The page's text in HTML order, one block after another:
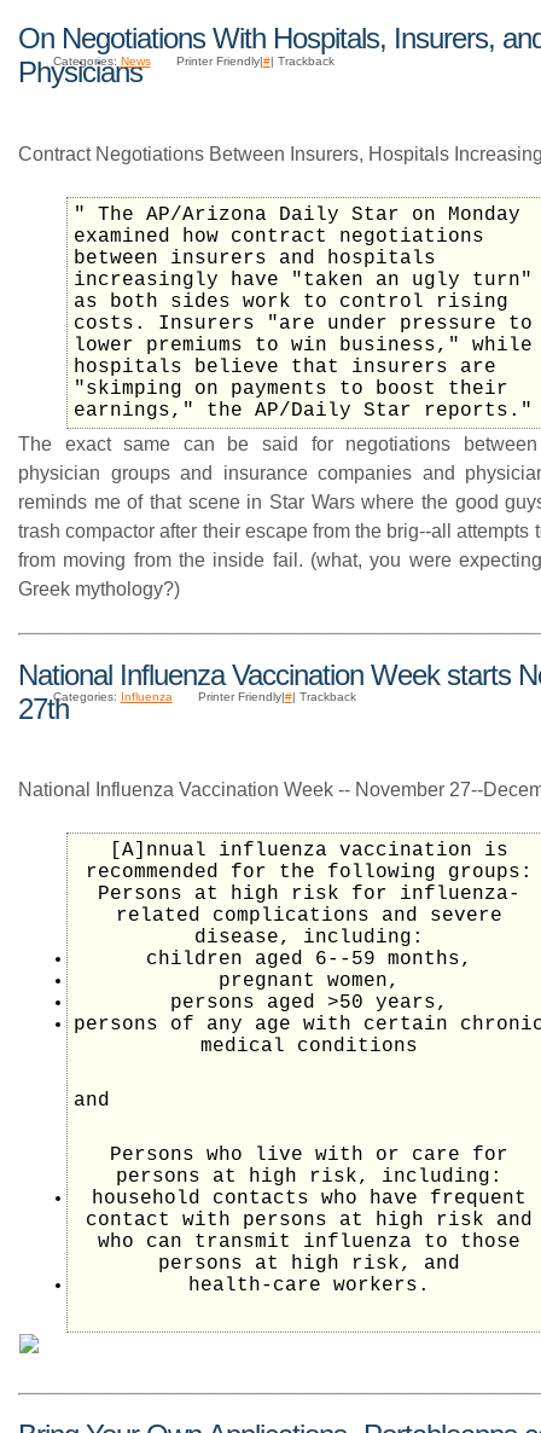
On Negotiations With Hospitals, Insurers,
Physicians
Categories: News Printer Friendly|#| Trackback
Contract Negotiations Between Insurers, Hospitals
" The AP/Arizona Daily Star on Monday
examined how contract negotiations
between insurers and hospitals
increasingly have "taken an ugly turn"
as both sides work to control rising
costs. Insurers "are under pressure to
lower premiums to win business," while
hospitals believe that insurers are
"skimping on payments to boost their
earnings," the AP/Daily Star reports."
The exact same can be said for negotiations
physician groups and insurance companies and
reminds me of that scene in Star Wars where the good
trash compactor after their escape from the brig--all attempts
from moving from the inside fail. (what, you were
Greek mythology?)
National Influenza Vaccination Week starts
27thCategories: Influenza Printer Friendly| #| Trackback
National Influenza Vaccination Week -- November 27--
[A]nnual influenza vaccination is
recommended for the following groups:
Persons at high risk for influenza-
related complications and severe
disease, including:
children aged 6--59 months,
pregnant women,
persons aged >50 years,
persons of any age with certain
medical conditions
and
Persons who live with or care for
persons at high risk, including:
household contacts who have frequent
contact with persons at high risk and
who can transmit influenza to those
persons at high risk, and
health-care workers.